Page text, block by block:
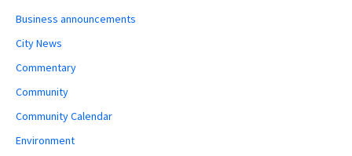
Business announcements
City News
Commentary
Community
Community Calendar
Environment